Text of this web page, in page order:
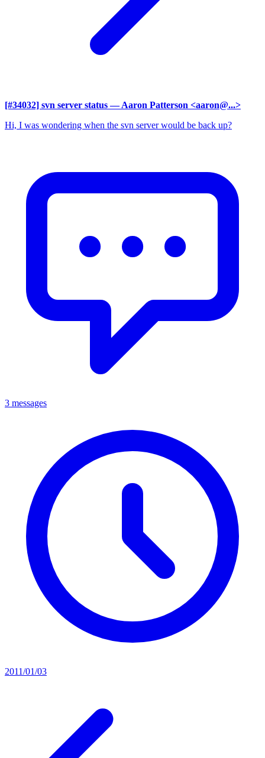
[#34032] svn server status — Aaron Patterson <aaron@...>
Hi, I was wondering when the svn server would be back up?
3 messages
2011/01/03